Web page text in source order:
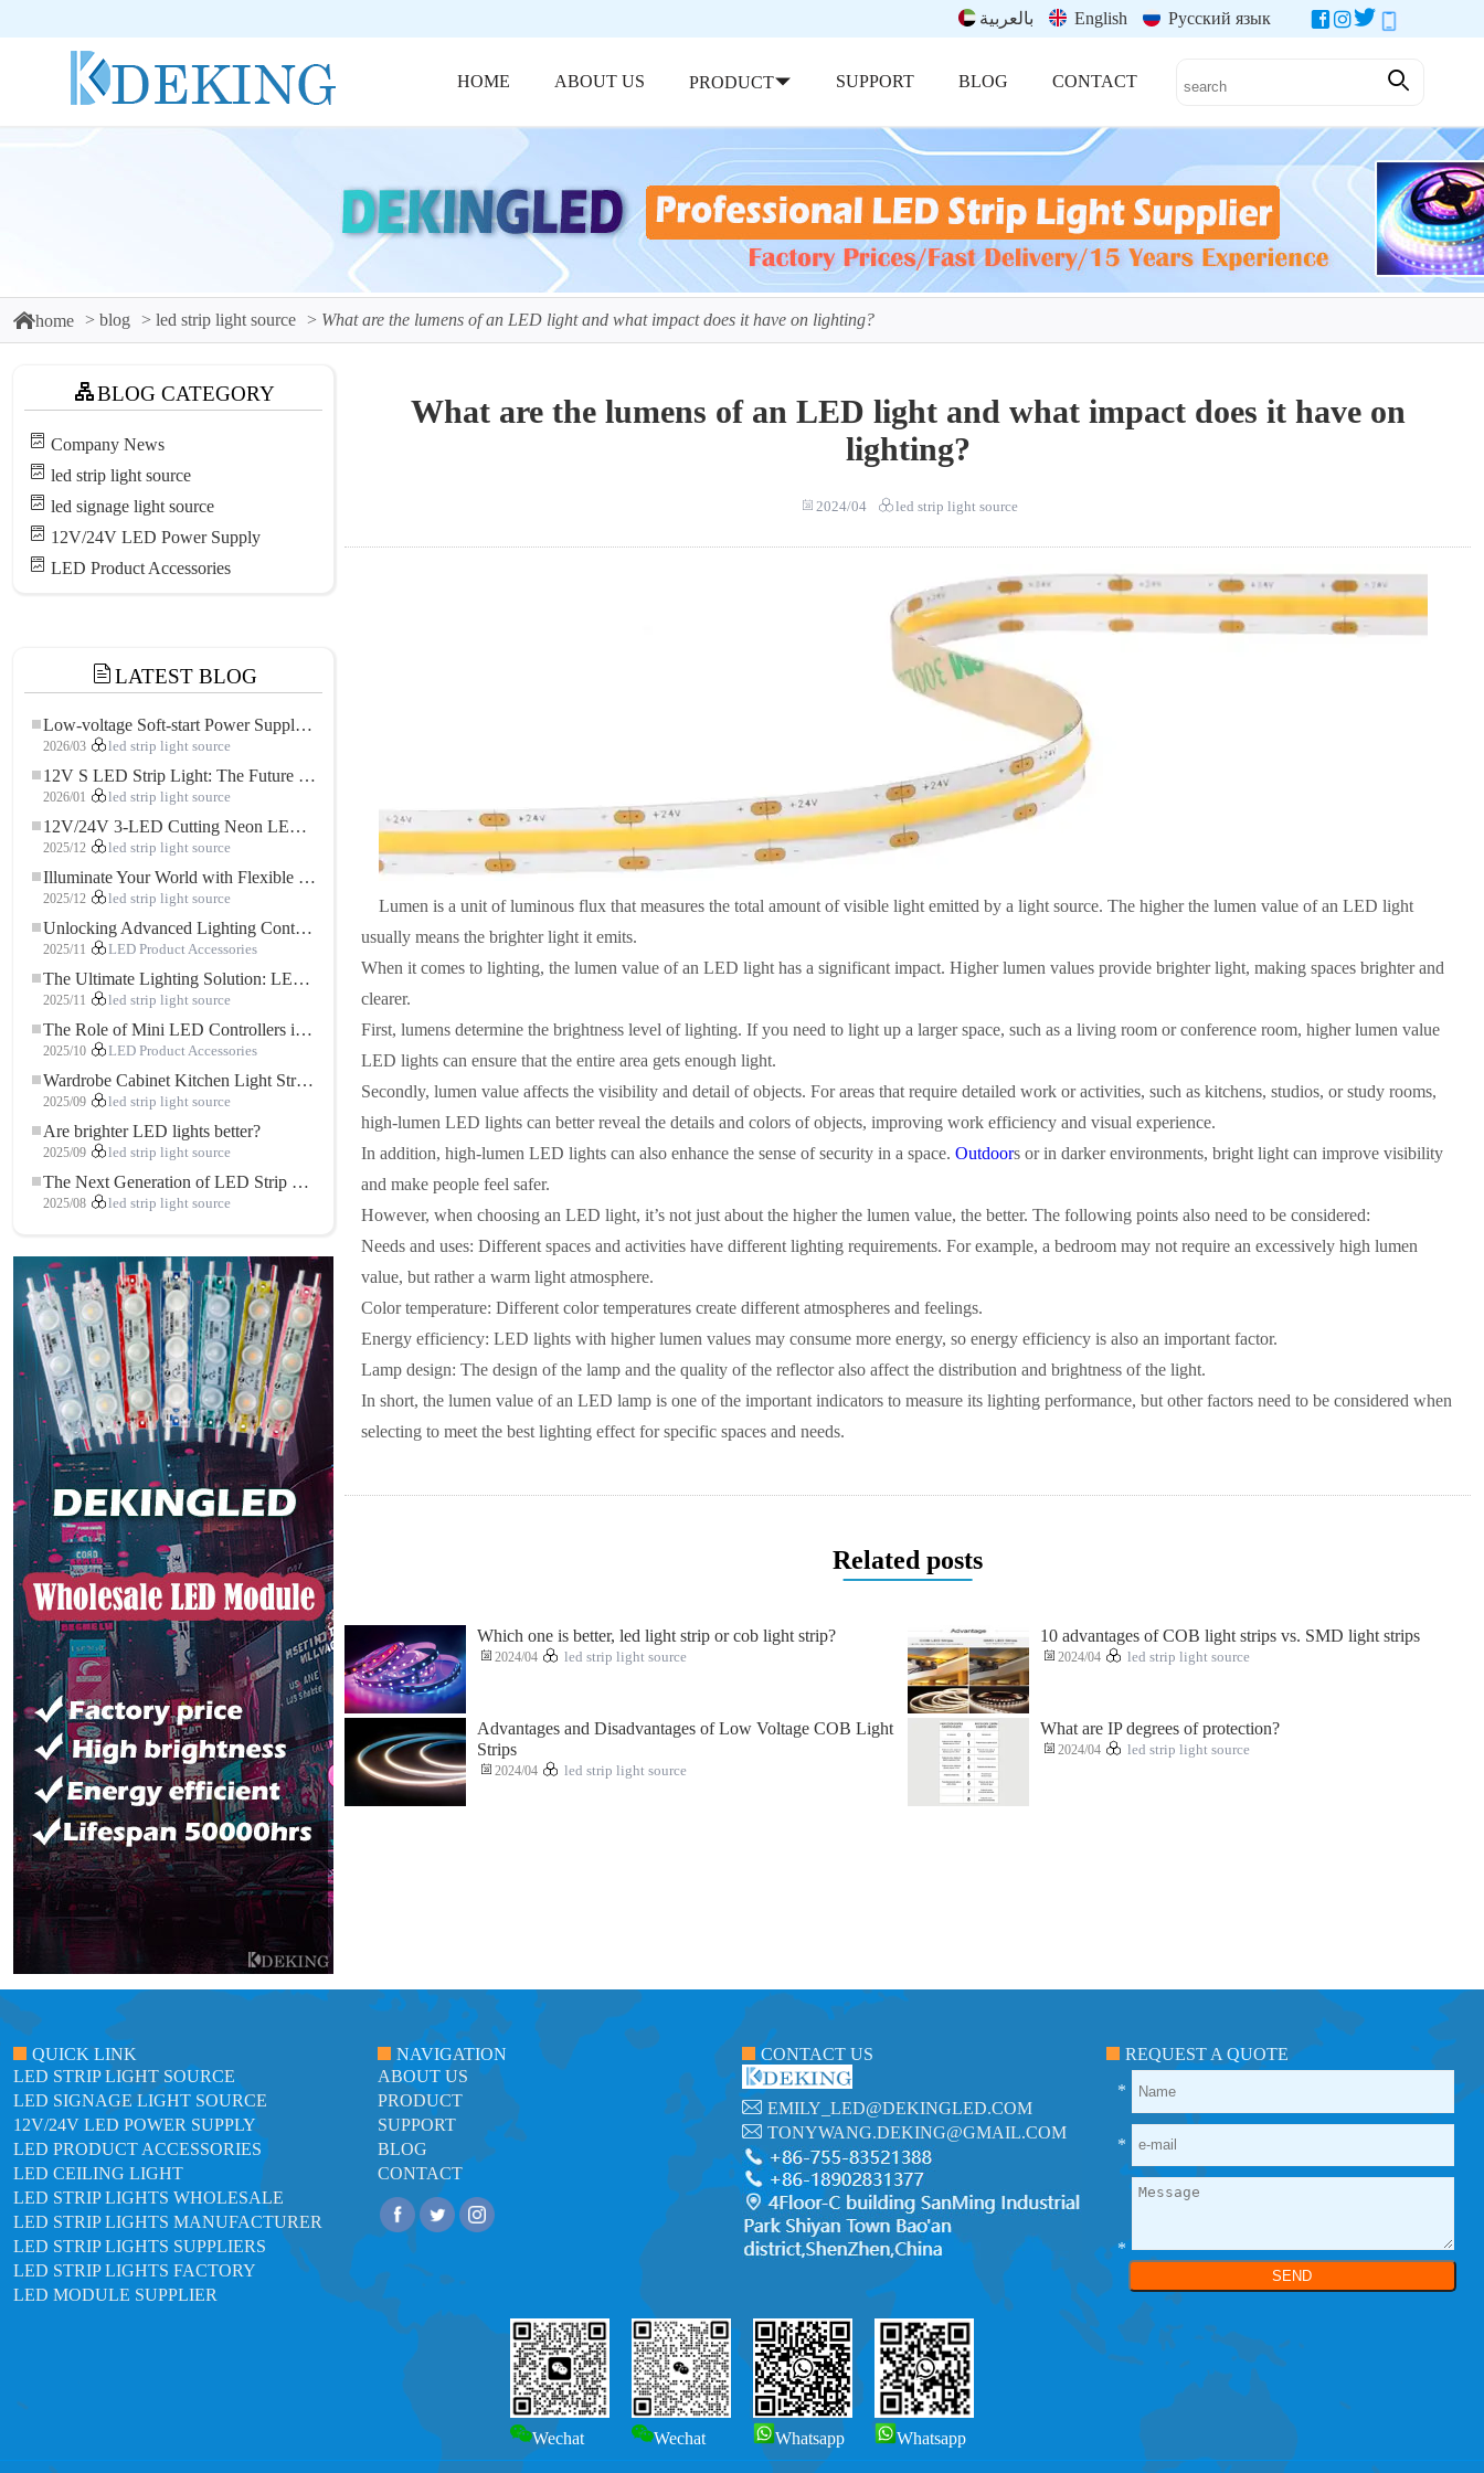
بالعربية English Русский язык
HOME ABOUT US PRODUCT SUPPORT BLOG CONTACT
home blog led strip light source What are the lumens of an LED light and what impact does it have on lighting?
BLOG CATEGORY
Company News
led strip light source
led signage light source
12V/24V LED Power Supply
LED Product Accessories
LATEST BLOG
Low-voltage Soft-start Power Supply for LED Strip Lighting
2026/03 led strip light source
12V S LED Strip Light: The Future of Flexible, High-Performance LED Lighting
2026/01 led strip light source
12V/24V 3-LED Cutting Neon LED Strip: Modern Neon Lighting for Every Space
2025/12 led strip light source
Illuminate Your World with Flexible Low-voltage Neon LED Strip Light
2025/12 led strip light source
Unlocking Advanced Lighting Control: The Key Advantages of the 5–24V RGBW Controller
2025/11 LED Product Accessories
The Ultimate Lighting Solution: LED Flexible COB High-Density FOB Light Strip for Modern Illumination
2025/11 led strip light source
The Role of Mini LED Controllers in LED Strip Light Projects
2025/10 LED Product Accessories
Wardrobe Cabinet Kitchen Light Strip: The Touch COB LED Strip That Redefines Home and Commercial Lighting
2025/09 led strip light source
Are brighter LED lights better?
2025/09 led strip light source
The Next Generation of LED Strip Lights: Freely Cuttable for Unlimited Possibilities
2025/08 led strip light source
What are the lumens of an LED light and what impact does it have on
lighting?
2024/04 led strip light source
Lumen is a unit of luminous flux that measures the total amount of visible light emitted by a light source. The higher the lumen value of an LED light
usually means the brighter light it emits.
When it comes to lighting, the lumen value of an LED light has a significant impact. Higher lumen values provide brighter light, making spaces brighter and
clearer.
First, lumens determine the brightness level of lighting. If you need to light up a larger space, such as a living room or conference room, higher lumen value
LED lights can ensure that the entire area gets enough light.
Secondly, lumen value affects the visibility and detail of objects. For areas that require detailed work or activities, such as kitchens, studios, or study rooms,
high-lumen LED lights can better reveal the details and colors of objects, improving work efficiency and visual experience.
In addition, high-lumen LED lights can also enhance the sense of security in a space. Outdoors or in darker environments, bright light can improve visibility
and make people feel safer.
However, when choosing an LED light, it’s not just about the higher the lumen value, the better. The following points also need to be considered:
Needs and uses: Different spaces and activities have different lighting requirements. For example, a bedroom may not require an excessively high lumen
value, but rather a warm light atmosphere.
Color temperature: Different color temperatures create different atmospheres and feelings.
Energy efficiency: LED lights with higher lumen values may consume more energy, so energy efficiency is also an important factor.
Lamp design: The design of the lamp and the quality of the reflector also affect the distribution and brightness of the light.
In short, the lumen value of an LED lamp is one of the important indicators to measure its lighting performance, but other factors need to be considered when
selecting to meet the best lighting effect for specific spaces and needs.
Related posts
Which one is better, led light strip or cob light strip?
2024/04 led strip light source
10 advantages of COB light strips vs. SMD light strips
2024/04 led strip light source
Advantages and Disadvantages of Low Voltage COB Light
Strips
2024/04 led strip light source
What are IP degrees of protection?
2024/04 led strip light source
QUICK LINK
LED STRIP LIGHT SOURCE
LED SIGNAGE LIGHT SOURCE
12V/24V LED POWER SUPPLY
LED PRODUCT ACCESSORIES
LED CEILING LIGHT
LED STRIP LIGHTS WHOLESALE
LED STRIP LIGHTS MANUFACTURER
LED STRIP LIGHTS SUPPLIERS
LED STRIP LIGHTS FACTORY
LED MODULE SUPPLIER
NAVIGATION
ABOUT US
PRODUCT
SUPPORT
BLOG
CONTACT
CONTACT US
EMILY_LED@DEKINGLED.COM
TONYWANG.DEKING@GMAIL.COM
REQUEST A QUOTE
*
*
*
SEND
Wechat Wechat Whatsapp Whatsapp